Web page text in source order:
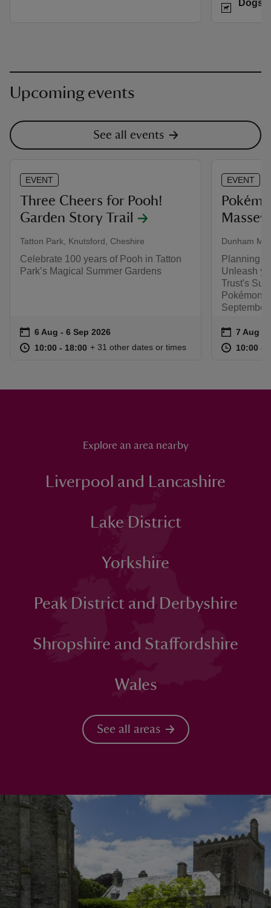
Dogs
Upcoming events
See all events
EVENT
Three Cheers for Pooh!
Garden Story Trail
Tatton Park, Knutsford, Cheshire
Celebrate 100 years of Pooh in Tatton
Park’s Magical Summer Gardens
Event summary
on 6 Aug to 6 Sep 2026
6 Aug - 6 Sep 2026
at 10:00 to 18:00
10:00 - 18:00 10:00 to 18:00
10:00 - 18:00
+ 31 other dates or times
EVENT
Dunham
Planning
Unleash
Trust's
Pokémon.
September.
Event
on 7 Aug
7 Aug -
at 10:00 to
10:00 -
Explore an area nearby
Liverpool and Lancashire
Lake District
Yorkshire
Peak District and Derbyshire
Shropshire and Staffordshire
Wales
See all areas